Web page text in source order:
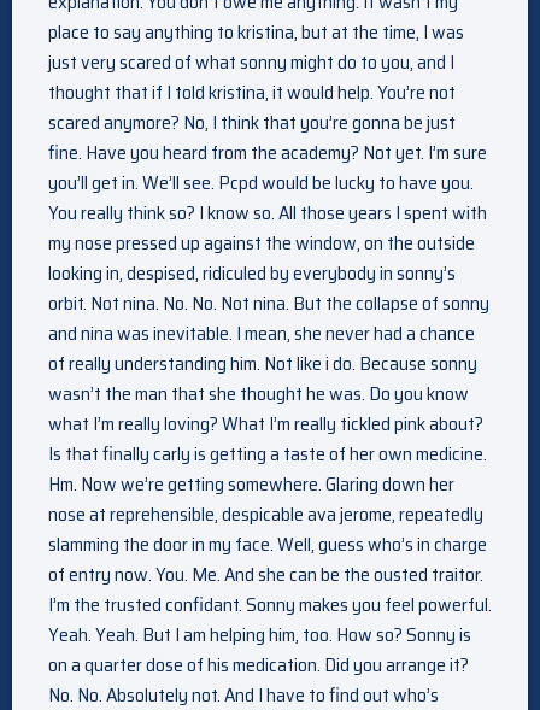
place to say anything to kristina, but at the time, I was
just very scared of what sonny might do to you, and I
thought that if I told kristina, it would help. You’re not
scared anymore? No, I think that you’re gonna be just
fine. Have you heard from the academy? Not yet. I’m sure
you’ll get in. We’ll see. Pcpd would be lucky to have you.
You really think so? I know so. All those years I spent with
my nose pressed up against the window, on the outside
looking in, despised, ridiculed by everybody in sonny’s
orbit. Not nina. No. No. Not nina. But the collapse of sonny
and nina was inevitable. I mean, she never had a chance
of really understanding him. Not like i do. Because sonny
wasn’t the man that she thought he was. Do you know
what I’m really loving? What I’m really tickled pink about?
Is that finally carly is getting a taste of her own medicine.
Hm. Now we’re getting somewhere. Glaring down her
nose at reprehensible, despicable ava jerome, repeatedly
slamming the door in my face. Well, guess who’s in charge
of entry now. You. Me. And she can be the ousted traitor.
I’m the trusted confidant. Sonny makes you feel powerful.
Yeah. Yeah. But I am helping him, too. How so? Sonny is
on a quarter dose of his medication. Did you arrange it?
No. No. Absolutely not. And I have to find out who’s